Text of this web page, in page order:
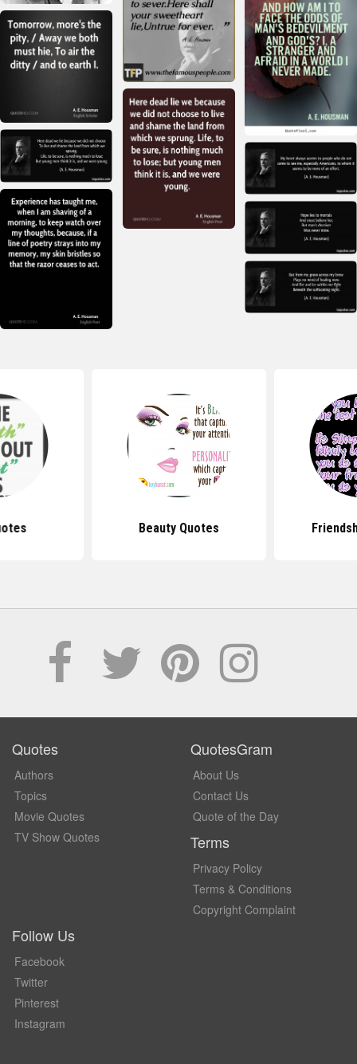
Beauty Quotes
Quotes
Authors
Topics
Movie Quotes
TV Show Quotes
QuotesGram
About Us
Contact Us
Quote of the Day
Terms
Privacy Policy
Terms & Conditions
Copyright Complaint
Follow Us
Facebook
Twitter
Pinterest
Instagram